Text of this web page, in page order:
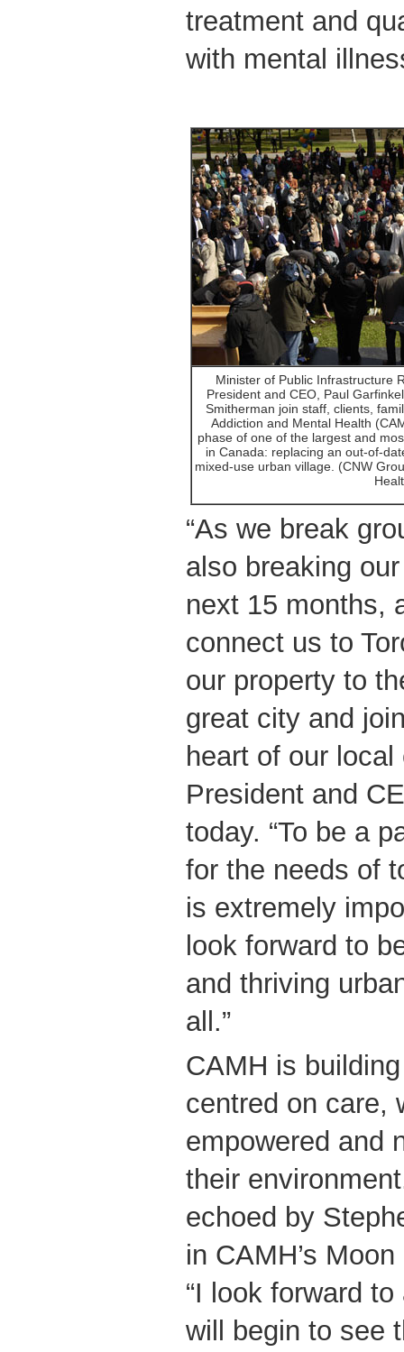
treatment and
with mental
Minister of Public Infrastructure
President and CEO, Paul
Smitherman join staff, clients,
Addiction and Mental Health
phase of one of the largest and
in Canada: replacing an out-of-
mixed-use urban village. (CNW
“As we break
also breaking
next 15 months,
connect us to
our property to
great city and
heart of our local
President and
today. “To be a
for the needs of
is extremely
look forward to
and thriving
all.”
CAMH is
centred on care,
empowered and
their
echoed by
in CAMH’s
“I look forward
will begin to see